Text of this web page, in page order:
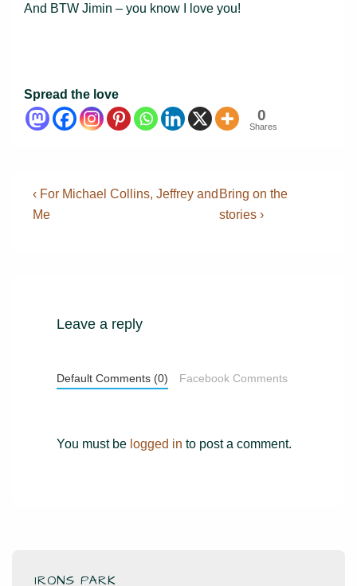
And BTW Jimin – you know I love you!
Spread the love
0
Shares
Post
navigation
Previous
Post
‹ For Michael Collins, Jeffrey and
Me
Next
Post
Bring on the
stories ›
Leave a reply
Default Comments (0) Facebook Comments
You must be logged in to post a comment.
IRONS PARK